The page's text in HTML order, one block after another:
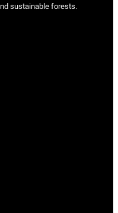
sustainable forests.